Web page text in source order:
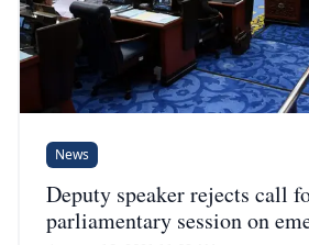
News
Deputy speaker rejects call
parliamentary session on